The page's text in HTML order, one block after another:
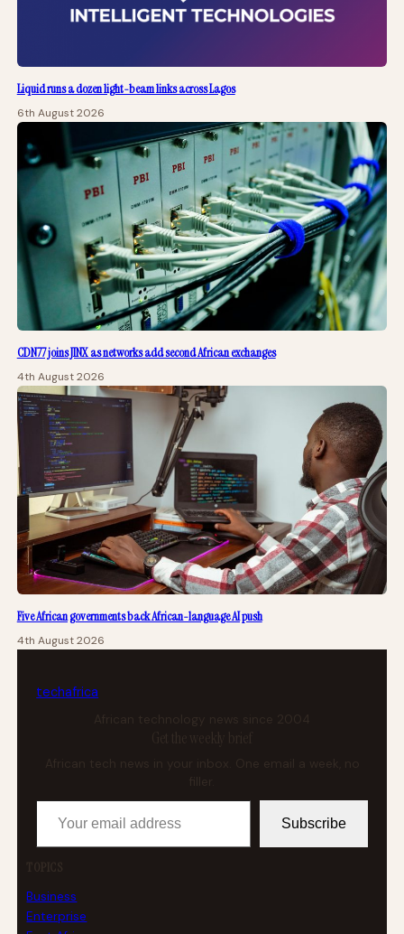
Liquid runs a dozen light-beam links across Lagos
6th August 2026
CDN77 joins JINX as networks add second African exchanges
4th August 2026
Five African governments back African-language AI push
4th August 2026
techafrica
African technology news since 2004
Get the weekly brief
African tech news in your inbox. One email a week, no
Your email address
Subscribe
TOPICS
Business
Enterprise